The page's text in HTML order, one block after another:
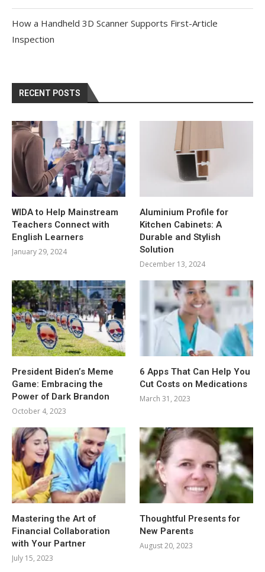
How a Handheld 3D Scanner Supports First-Article
Inspection
RECENT POSTS
WIDA to Help Mainstream
Teachers Connect with
English Learners
January 29, 2024
Aluminium Profile for
Kitchen Cabinets: A
Durable and Stylish
Solution
December 13, 2024
President Biden’s Meme
Game: Embracing the
Power of Dark Brandon
October 4, 2023
6 Apps That Can Help You
Cut Costs on Medications
March 31, 2023
Mastering the Art of
Financial Collaboration
with Your Partner
July 15, 2023
Thoughtful Presents for
New Parents
August 20, 2023